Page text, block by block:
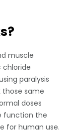
muscle
chloride
paralysis
those same
doses
function the
for human use.